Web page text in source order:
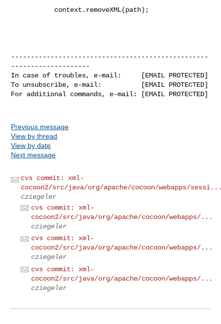
--------------------------------------------------
--------------------
In case of troubles, e-mail:     [EMAIL PROTECTED]
To unsubscribe, e-mail:          [EMAIL PROTECTED]
For additional commands, e-mail: [EMAIL PROTECTED]
Previous message
View by thread
View by date
Next message
cvs commit: xml-
cocoon2/src/java/org/apache/cocoon/webapps/
cziegeler
cvs commit: xml-
cocoon2/src/java/org/apache/cocoon/webapps/...
cziegeler
cvs commit: xml-
cocoon2/src/java/org/apache/cocoon/webapps/...
cziegeler
cvs commit: xml-
cocoon2/src/java/org/apache/cocoon/webapps/...
cziegeler